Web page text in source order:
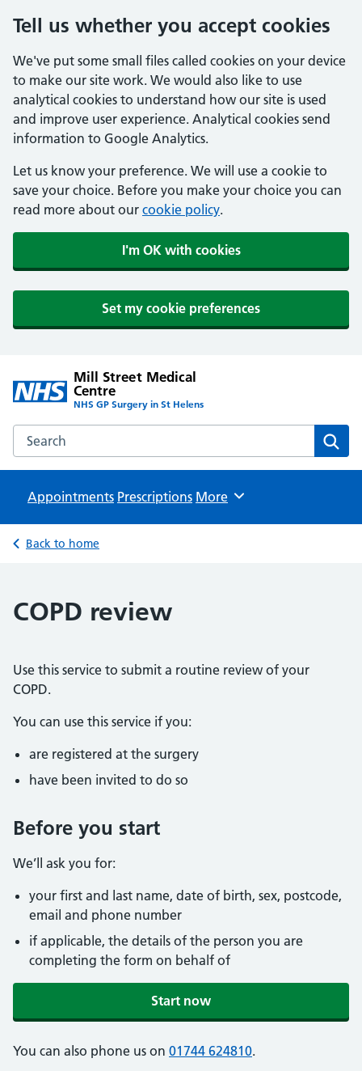
Tell us whether you accept cookies
We've put some small files called cookies on your device
to make our site work. We would also like to use
analytical cookies to understand how our site is used
and improve user experience. Analytical cookies send
information to Google Analytics.
Let us know your preference. We will use a cookie to
save your choice. Before you make your choice you can
read more about our cookie policy.
I'm OK with cookies
Set my cookie preferences
Mill Street Medical
Centre
NHS GP Surgery in St Helens
Search the Mill Street Medical Centre website
Appointments Prescriptions Browse
More
Back to home
COPD review
Use this service to submit a routine review of your
COPD.
You can use this service if you:
are registered at the surgery
have been invited to do so
Before you start
We’ll ask you for:
your first and last name, date of birth, sex, postcode,
email and phone number
if applicable, the details of the person you are
completing the form on behalf of
Start now
You can also phone us on 01744 624810.